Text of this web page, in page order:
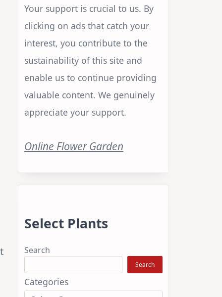
Your support is crucial to us. By
clicking on ads that catch your
interest, you contribute to the
sustainability of this site and
enable us to continue providing
valuable content. We genuinely
appreciate your support.
Online Flower Garden
Select Plants
Search
Search
Categories